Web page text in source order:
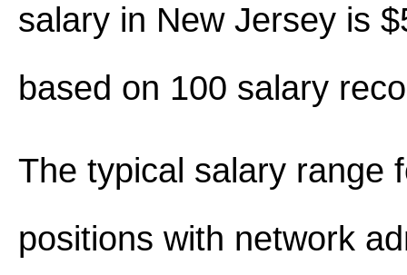
salary in New Jersey is
based on 100 salary
The typical salary range
positions with network